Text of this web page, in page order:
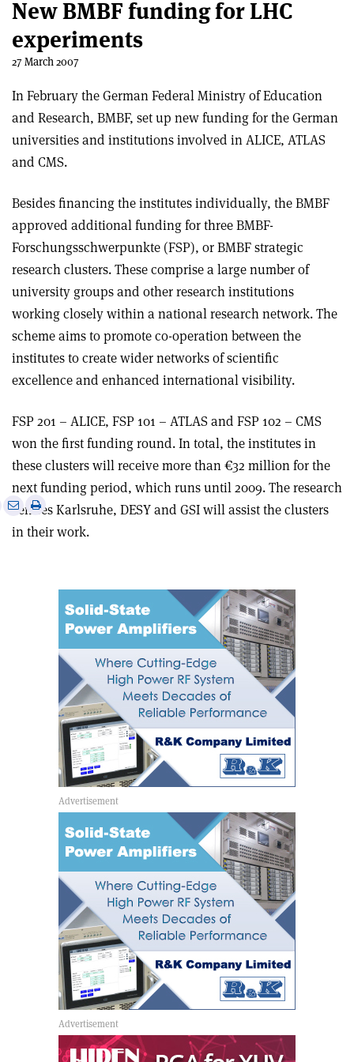
New BMBF funding for LHC
experiments
27 March 2007
In February the German Federal Ministry of Education
and Research, BMBF, set up new funding for the German
universities and institutions involved in ALICE, ATLAS
and CMS.
Besides financing the institutes individually, the BMBF
approved additional funding for three BMBF-
Forschungsschwerpunkte (FSP), or BMBF strategic
research clusters. These comprise a large number of
university groups and other research institutions
working closely within a national research network. The
scheme aims to promote co-operation between the
institutes to create wider networks of scientific
excellence and enhanced international visibility.
FSP 201 – ALICE, FSP 101 – ATLAS and FSP 102 – CMS
won the first funding round. In total, the institutes in
these clusters will receive more than €32 million for the
next funding period, which runs until 2009. The research
centres Karlsruhe, DESY and GSI will assist the clusters
in their work.
Share
via
Print